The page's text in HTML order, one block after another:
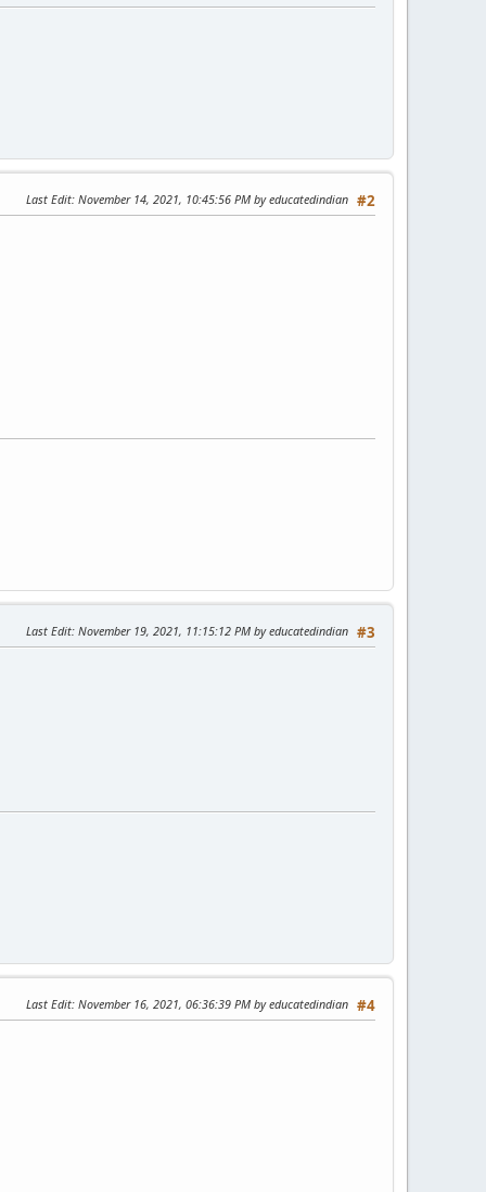
#2
Last Edit: November 14, 2021, 10:45:56 PM by educatedindian
#3
Last Edit: November 19, 2021, 11:15:12 PM by educatedindian
#4
Last Edit: November 16, 2021, 06:36:39 PM by educatedindian